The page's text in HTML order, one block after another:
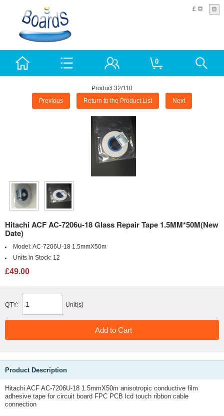
£
0
Product 32/110
Previous Return to the Product List Next
Hitachi ACF AC-7206u-18 Glass Repair Tape 1.5MM*50M(New
Date)
Model:AC-7206U-18 1.5mmX50m
Units in Stock: 12
£49.00
QTY: Unit(s)
Product Description
Hitachi ACF AC-7206U-18 1.5mmX50m anisotropic conductive film
adhesive tape for circuit board FPC PCB lcd touch ribbon cable
connection